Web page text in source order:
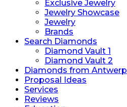
Exclusive Jewelry
Jewelry Showcase
Jewelry
Brands
Search Diamonds
Diamond Vault 1
Diamond Vault 2
Diamonds from Antwerp
Proposal Ideas
Services
Reviews